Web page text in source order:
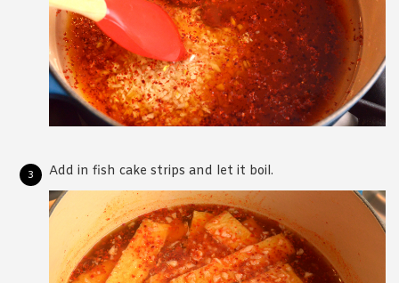
Add in fish cake strips and let it boil.